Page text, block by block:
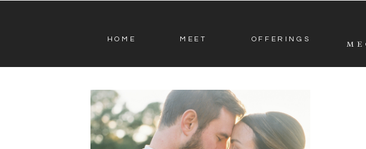
MEET OFFERINGS
HOME